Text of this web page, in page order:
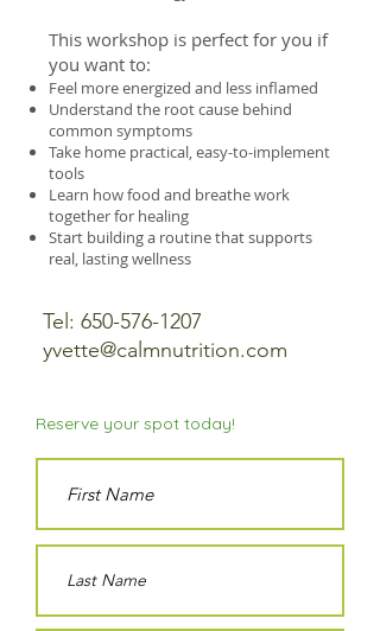
This workshop is perfect for you if
you want to:
Feel more energized and less inflamed
Understand the root cause behind
common symptoms
Take home practical, easy-to-implement
tools
Learn how food and breathe work
together for healing
Start building a routine that supports
real, lasting wellness
Tel: 650-576-1207
yvette@calmnutrition.com
Reserve your spot today!